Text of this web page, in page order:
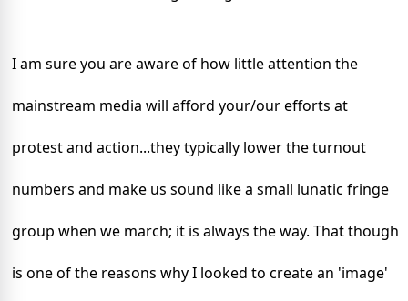
I am sure you are aware of how little attention the
mainstream media will afford your/our efforts at
protest and action...they typically lower the turnout
numbers and make us sound like a small lunatic fringe
group when we march; it is always the way. That though
is one of the reasons why I looked to create an 'image'